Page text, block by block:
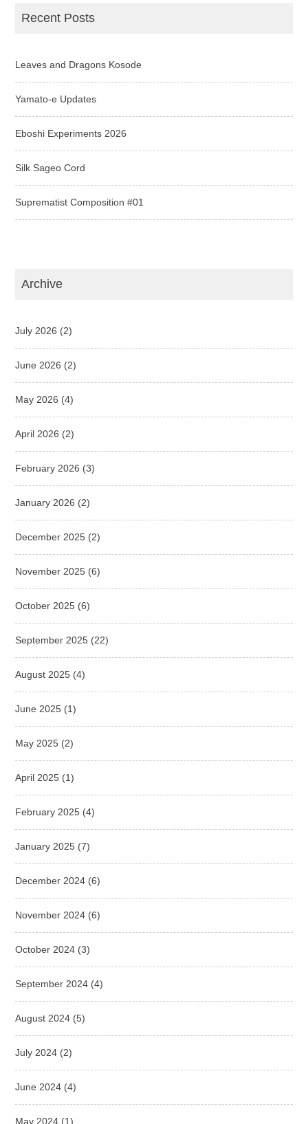
Recent Posts
Leaves and Dragons Kosode
Yamato-e Updates
Eboshi Experiments 2026
Silk Sageo Cord
Suprematist Composition #01
Archive
July 2026 (2)
June 2026 (2)
May 2026 (4)
April 2026 (2)
February 2026 (3)
January 2026 (2)
December 2025 (2)
November 2025 (6)
October 2025 (6)
September 2025 (22)
August 2025 (4)
June 2025 (1)
May 2025 (2)
April 2025 (1)
February 2025 (4)
January 2025 (7)
December 2024 (6)
November 2024 (6)
October 2024 (3)
September 2024 (4)
August 2024 (5)
July 2024 (2)
June 2024 (4)
May 2024 (1)